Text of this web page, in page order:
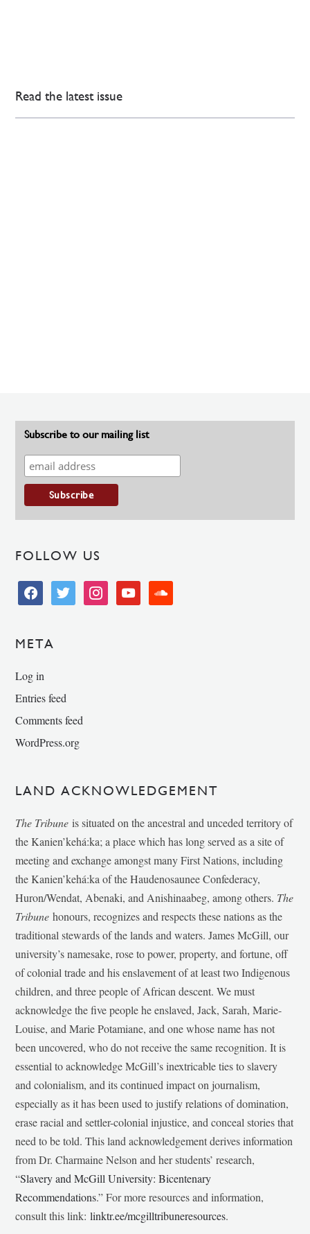
Read the latest issue
Subscribe to our mailing list
FOLLOW US
facebooktwitter instagramyoutube soundcloud
META
Log in
Entries feed
Comments feed
WordPress.org
LAND ACKNOWLEDGEMENT
The Tribune is situated on the ancestral and unceded territory of
the Kanien’kehá:ka; a place which has long served as a site of
meeting and exchange amongst many First Nations, including
the Kanien’kehá:ka of the Haudenosaunee Confederacy,
Huron/Wendat, Abenaki, and Anishinaabeg, among others. The
Tribunehonours, recognizes and respects these nations as the
traditional stewards of the lands and waters. James McGill, our
university’s namesake, rose to power, property, and fortune, off
of colonial trade and his enslavement of at least two Indigenous
children, and three people of African descent. We must
acknowledge the five people he enslaved, Jack, Sarah, Marie-
Louise, and Marie Potamiane, and one whose name has not
been uncovered, who do not receive the same recognition. It is
essential to acknowledge McGill’s inextricable ties to slavery
and colonialism, and its continued impact on journalism,
especially as it has been used to justify relations of domination,
erase racial and settler-colonial injustice, and conceal stories that
need to be told. This land acknowledgement derives information
from Dr. Charmaine Nelson and her students’ research,
“Slavery and McGill University: Bicentenary
Recommendations.” For more resources and information,
consult this link:linktr.ee/mcgilltribuneresources.